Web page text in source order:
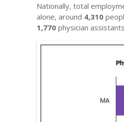
Nationally, total
alone, around 4,310
1,770 physician